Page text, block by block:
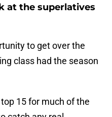
at the superlatives
to get over the
class had the season
15 for much of the